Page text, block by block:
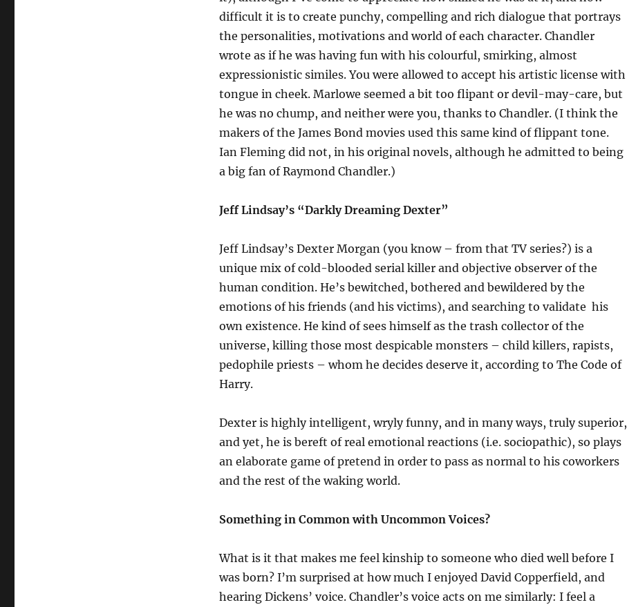
difficult it is to create punchy, compelling and rich dialogue that portrays
the personalities, motivations and world of each character. Chandler
wrote as if he was having fun with his colourful, smirking, almost
expressionistic similes. You were allowed to accept his artistic license with
tongue in cheek. Marlowe seemed a bit too flipant or devil-may-care, but
he was no chump, and neither were you, thanks to Chandler. (I think the
makers of the James Bond movies used this same kind of flippant tone.
Ian Fleming did not, in his original novels, although he admitted to being
a big fan of Raymond Chandler.)
Jeff Lindsay’s “Darkly Dreaming Dexter”
Jeff Lindsay’s Dexter Morgan (you know – from that TV series?) is a
unique mix of cold-blooded serial killer and objective observer of the
human condition. He’s bewitched, bothered and bewildered by the
emotions of his friends (and his victims), and searching to validate his
own existence. He kind of sees himself as the trash collector of the
universe, killing those most despicable monsters – child killers, rapists,
pedophile priests – whom he decides deserve it, according to The Code of
Harry.
Dexter is highly intelligent, wryly funny, and in many ways, truly superior,
and yet, he is bereft of real emotional reactions (i.e. sociopathic), so plays
an elaborate game of pretend in order to pass as normal to his coworkers
and the rest of the waking world.
Something in Common with Uncommon Voices?
What is it that makes me feel kinship to someone who died well before I
was born? I’m surprised at how much I enjoyed David Copperfield, and
hearing Dickens’ voice. Chandler’s voice acts on me similarly: I feel a